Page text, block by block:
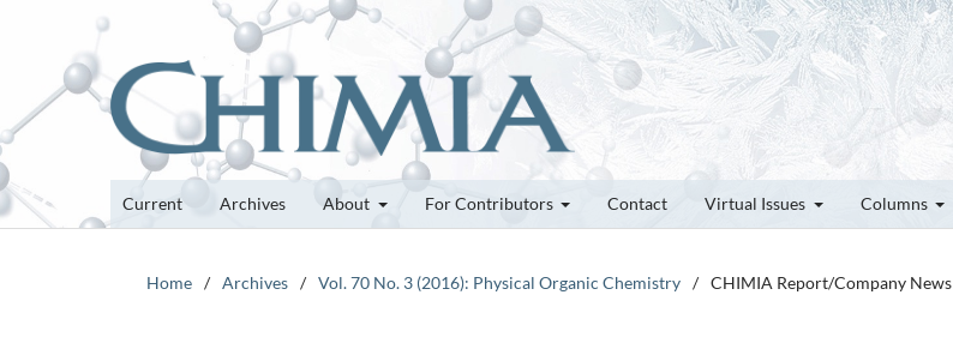
Current Archives About For Contributors Contact Virtual Issues Columns
Home / Archives / Vol. 70 No. 3 (2016): Physical Organic Chemistry / CHIMIA Report/Company News